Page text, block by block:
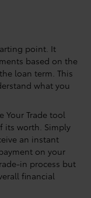
point. It
based on the
loan term. This
what you
Your Trade tool
its worth. Simply
an instant
on your
in process but
financial